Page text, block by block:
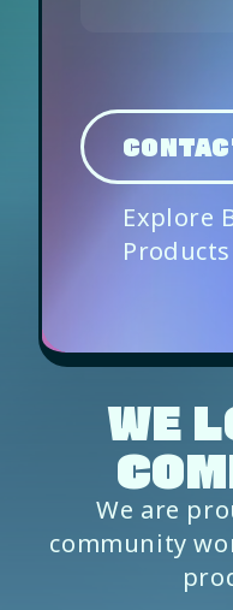
Explore
Products
WE
We are
community